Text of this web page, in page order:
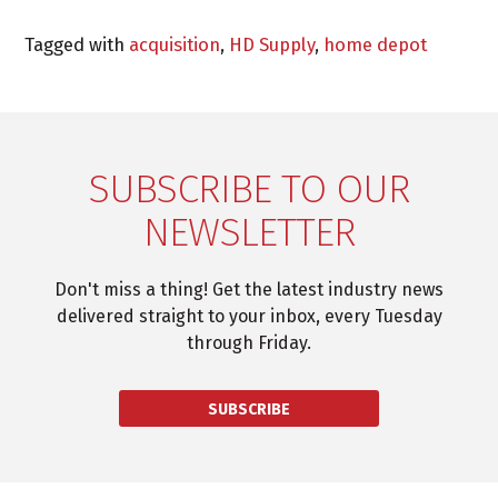
Tagged with acquisition, HD Supply, home depot
SUBSCRIBE TO OUR
NEWSLETTER
Don't miss a thing! Get the latest industry news
delivered straight to your inbox, every Tuesday
through Friday.
SUBSCRIBE